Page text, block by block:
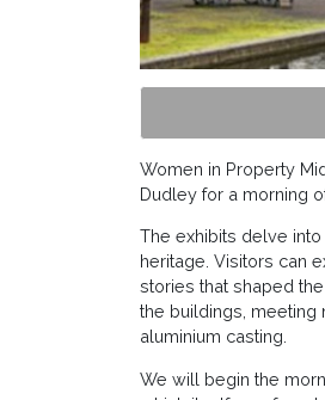
Women in Property
Dudley for a morning
The exhibits delve
heritage. Visitors can
stories that shaped
the buildings, meeting
aluminium casting.
We will begin the